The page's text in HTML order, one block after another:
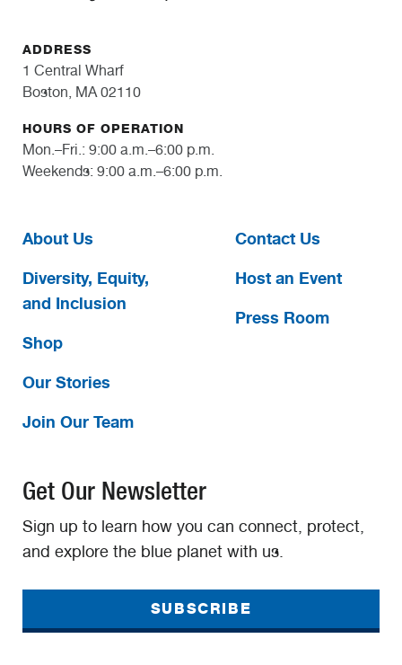
ADDRESS
1 Central Wharf
Boston, MA 02110
HOURS OF OPERATION
Mon.–Fri.: 9:00 a.m.–6:00 p.m.
Weekends: 9:00 a.m.–6:00 p.m.
About Us
Diversity, Equity,
and Inclusion
Shop
Our Stories
Join Our Team
Contact Us
Host an Event
Press Room
Get Our Newsletter
Sign up to learn how you can connect, protect,
and explore the blue planet with us.
SUBSCRIBE